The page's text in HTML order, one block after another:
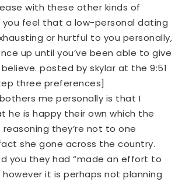
with these other kinds of
you feel that a low-personal dating
or hurtful to you personally,
up until you’ve been able to give
posted by skylar at the 9:51
three preferences]
me personally is that I
he is happy their own which the
they’re not to one
she gone across the country.
you they had “made an effort to
it is perhaps not planning